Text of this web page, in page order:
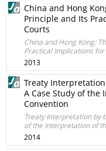
China and Hong
Principle and Its
Courts
China and Hong Kong:
Practical Implications
2013
Treaty
A Case Study of the
Convention
Treaty Interpretation by
of the Interpretation of
2014